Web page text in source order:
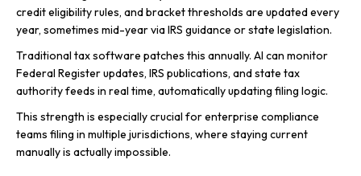
credit eligibility rules, and bracket thresholds are updated every
year, sometimes mid-year via IRS guidance or state legislation.
Traditional tax software patches this annually. AI can monitor
Federal Register updates, IRS publications, and state tax
authority feeds in real time, automatically updating filing logic.
This strength is especially crucial for enterprise compliance
teams filing in multiple jurisdictions, where staying current
manually is actually impossible.